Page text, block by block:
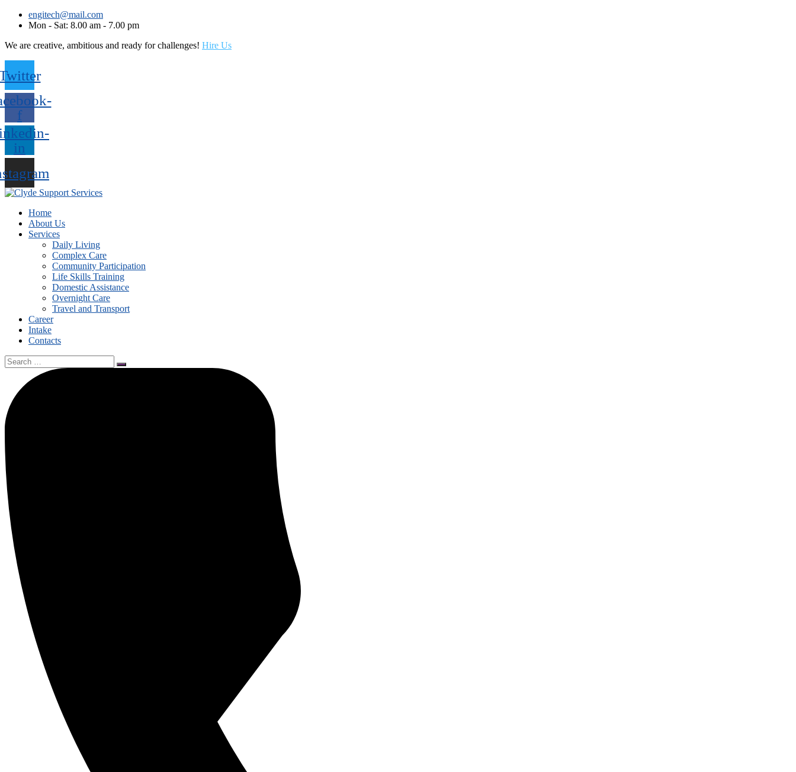
engitech@mail.com
Mon - Sat: 8.00 am - 7.00 pm
We are creative, ambitious and ready for challenges! Hire Us
f
in
Home
About Us
Services
Daily Living
Complex Care
Community Participation
Life Skills Training
Domestic Assistance
Overnight Care
Travel and Transport
Career
Intake
Contacts
Search
for: